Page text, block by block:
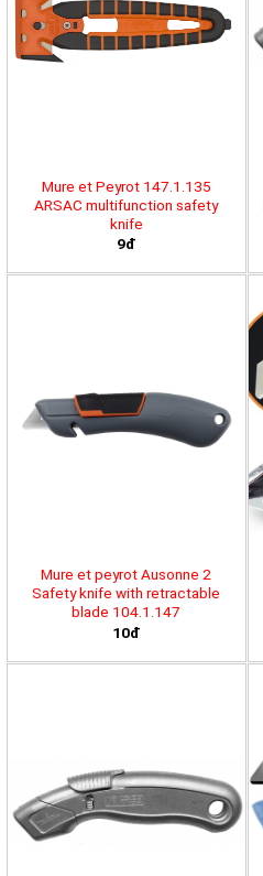
Mure et Peyrot 147.1.135
ARSAC multifunction safety
knife
9đ
Mure et peyrot Ausonne 2
Safety knife with retractable
blade 104.1.147
10đ